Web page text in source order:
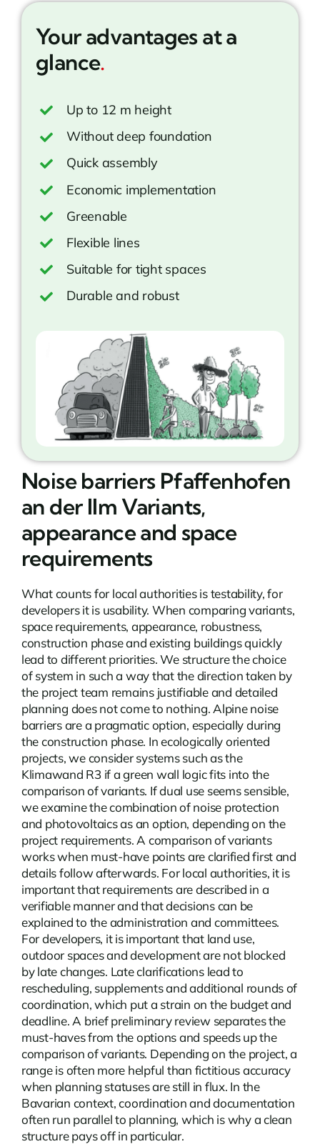
Your advantages at a
glance.
Up to 12 m height
Without deep foundation
Quick assembly
Economic implementation
Greenable
Flexible lines
Suitable for tight spaces
Durable and robust
Noise barriers Pfaffenhofen
an der Ilm Variants,
appearance and space
requirements
What counts for local authorities is testability, for
developers it is usability. When comparing variants,
space requirements, appearance, robustness,
construction phase and existing buildings quickly
lead to different priorities. We structure the choice
of system in such a way that the direction taken by
the project team remains justifiable and detailed
planning does not come to nothing. Alpine noise
barriersare a pragmatic option, especially during
the construction phase. In ecologically oriented
projects, we consider systems such as the
Klimawand R3 if a green wall logic fits into the
comparison of variants. If dual use seems sensible,
we examine the combination of noise protection
and photovoltaics as an option, depending on the
project requirements. A comparison of variants
works when must-have points are clarified first and
details follow afterwards. For local authorities, it is
important that requirements are described in a
verifiable manner and that decisions can be
explained to the administration and committees.
For developers, it is important that land use,
outdoor spaces and development are not blocked
by late changes. Late clarifications lead to
rescheduling, supplements and additional rounds of
coordination, which put a strain on the budget and
deadline. A brief preliminary review separates the
must-haves from the options and speeds up the
comparison of variants. Depending on the project, a
range is often more helpful than fictitious accuracy
when planning statuses are still in flux. In the
Bavarian context, coordination and documentation
often run parallel to planning, which is why a clean
structure pays off in particular.